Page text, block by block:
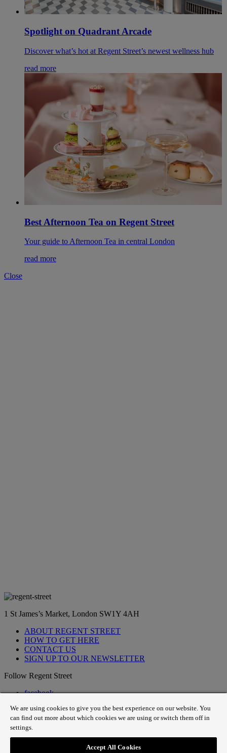
Spotlight on Quadrant Arcade
Discover what’s hot at Regent Street’s newest wellness hub
read more
Best Afternoon Tea on Regent Street
Your guide to Afternoon Tea in central London
read more
Close
1 St James’s Market, London SW1Y 4AH
ABOUT REGENT STREET
HOW TO GET HERE
CONTACT US
SIGN UP TO OUR NEWSLETTER
Follow Regent Street
facebook
Tiktok
youtube
twitter
pin it
We are using cookies to give you the best experience on our website. You
can find out more about which cookies we are using or switch them off in
settings.
Accept All Cookies